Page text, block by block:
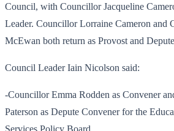
Council, with Councillor Jacqueline
Leader. Councillor Lorraine Cameron and
McEwan both return as Provost and
Council Leader Iain Nicolson said:
-Councillor Emma Rodden as Convener
Paterson as Depute Convener for the
Services Policy Board